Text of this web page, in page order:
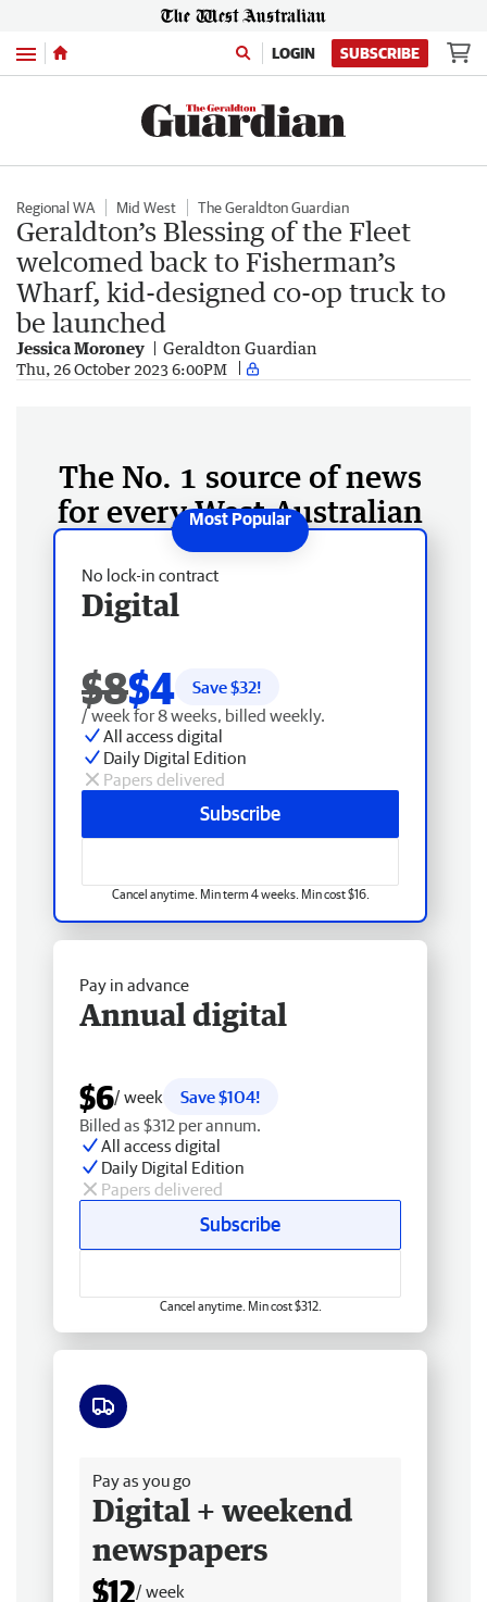
Menu LOGIN SUBSCRIBE
Regional WA Mid West The Geraldton Guardian
Geraldton’s Blessing of the Fleet
welcomed back to Fisherman’s
Wharf, kid-designed co-op truck to
be launched
Jessica Moroney Geraldton Guardian
Thu, 26 October 2023 6:00PM
The No. 1 source of news
for every West Australian
No lock-in contract
Digital
$8$4 Save $32!
/ week for 8 weeks, billed weekly.
All access digital
Daily Digital Edition
Papers delivered
Subscribe
Cancel anytime. Min term 4 weeks. Min cost $16.
Pay in advance
Annual digital
$6/ week
Save $104!
Billed as $312 per annum.
All access digital
Daily Digital Edition
Papers delivered
Subscribe
Cancel anytime. Min cost $312.
Pay as you go
Digital + weekend
newspapers
$12/ week